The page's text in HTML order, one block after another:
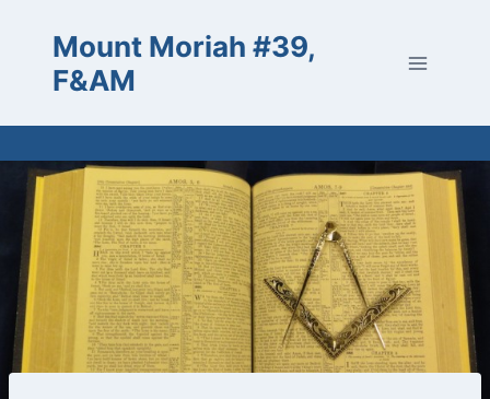
content
Mount Moriah #39,
F&AM